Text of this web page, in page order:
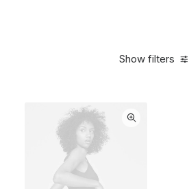
Show filters